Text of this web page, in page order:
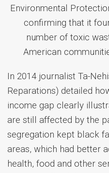
Environmental
confirming that it
number of toxic
American
In 2014 journalist Ta-
Reparations) detailed
income gap clearly
are still affected by the
segregation kept black
areas, which had better
health, food and other